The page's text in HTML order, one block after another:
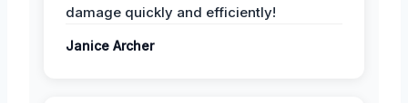
damage quickly and efficiently!
Janice Archer